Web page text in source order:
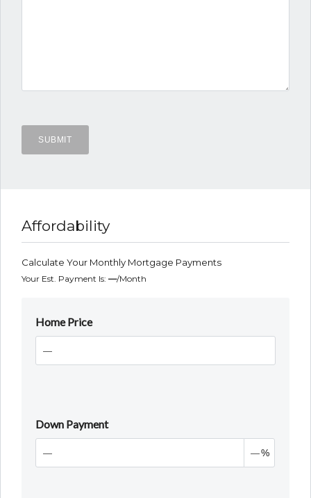
Affordability
Calculate Your Monthly Mortgage Payments
Your Est. Payment Is: —/month
Home Price
Down Payment
%